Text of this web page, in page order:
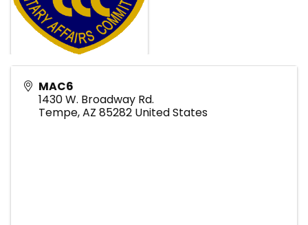
MAC6
1430 W. Broadway Rd.
Tempe,AZ 85282 United States